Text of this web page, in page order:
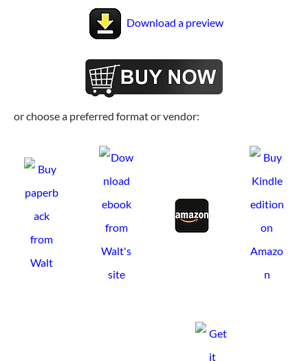
Download a preview
or choose a preferred format or vendor: